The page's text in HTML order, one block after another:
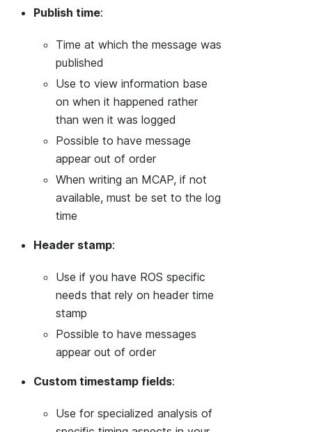
Publish time:
Time at which the message was
published
Use to view information base
on when it happened rather
than wen it was logged
Possible to have message
appear out of order
When writing an MCAP, if not
available, must be set to the log
time
Header stamp:
Use if you have ROS specific
needs that rely on header time
stamp
Possible to have messages
appear out of order
Custom timestamp fields:
Use for specialized analysis of